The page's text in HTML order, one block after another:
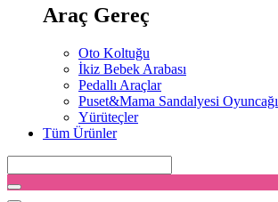
Araç Gereç
Oto Koltuğu
İkiz Bebek Arabası
Pedallı Araçlar
Puset&Mama Sandalyesi Oyuncağı
Yürüteçler
Tüm Ürünler